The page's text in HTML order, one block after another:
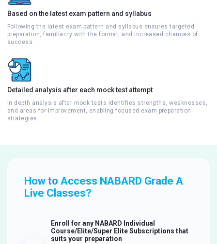
Based on the latest exam pattern and syllabus
Following the latest exam pattern and syllabus ensures targeted
preparation, familiarity with the format, and increased chances of
success.
Detailed analysis after each mock test attempt
In depth analysis after mock tests identifies strengths, weaknesses,
and areas for improvement, enabling focused exam preparation
strategies.
How to Access NABARD Grade A
Live Classes?
Enroll for any NABARD Individual
Course/Elite/Super Elite Subscriptions that
suits your preparation